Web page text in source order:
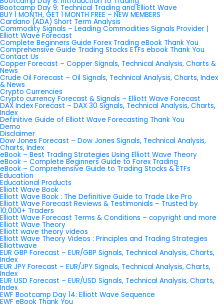
Bootcamp Day 9: Technical Trading and Elliott Wave
BUY 1 MONTH, GET 1 MONTH FREE – NEW MEMBERS
Cardano (ADA) Short Term Analysis
Commodity Signals – Leading Commodities Signals Provider |
Elliott Wave Forecast
Complete Beginners Guide Forex Trading eBook Thank You
Comprehensive Guide Trading Stocks ETFs ebook Thank You
Contact Us
Copper Forecast – Copper Signals, Technical Analysis, Charts &
News
Crude Oil Forecast – Oil Signals, Technical Analysis, Charts, Index
& News
Crypto Currencies
Crypto currency Forecast & Signals – Elliott Wave Forecast
DAX Index Forecast – DAX 30 Signals, Technical Analysis, Charts,
Index
Definitive Guide of Elliott Wave Forecasting Thank You
Demo
Disclaimer
Dow Jones Forecast – Dow Jones Signals, Technical Analysis,
Charts, Index
eBook – Best Trading Strategies Using Elliott Wave Theory
eBook – Complete Beginners Guide to Forex Trading
eBook – Comprehensive Guide to Trading Stocks & ETFs
Education
Educational Products
Elliott Wave Book
Elliott Wave Book : The Definitive Guide to Trade Like Pro
Elliott Wave Forecast Reviews & Testimonials – Trusted by
10,000+ Traders
Elliott Wave Forecast Terms & Conditions – copyright and more
Elliott Wave Theory
Elliott wave theory videos
Elliott Wave Theory Videos : Principles and Trading Strategies
Elliottwave
EUR GBP Forecast – EUR/GBP Signals, Technical Analysis, Charts,
Index
EUR JPY Forecast – EUR/JPY Signals, Technical Analysis, Charts,
Index
EUR USD Forecast – EUR/USD Signals, Technical Analysis, Charts,
Index
EWF Bootcamp Day 14: Elliott Wave Sequence
EWF eBook Thank You